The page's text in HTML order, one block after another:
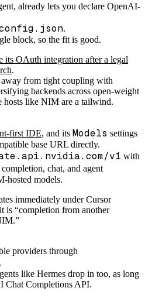
already lets you declare OpenAI-
.
block, so the fit is good.
its OAuth integration after a legal
.
away from tight coupling with
backends across open-weight
like NIM are a tailwind.
first IDE, and its Models settings
base URL directly.
v1 with
completion, chat, and agent
hosted models.
immediately under Cursor
is “completion from another
providers through
.
like Hermes drop in too, as long
Chat Completions API.